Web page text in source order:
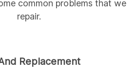
common problems that we
repair.
Replacement